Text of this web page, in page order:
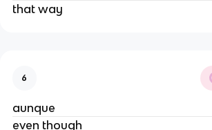
that way
6
aunque
even though